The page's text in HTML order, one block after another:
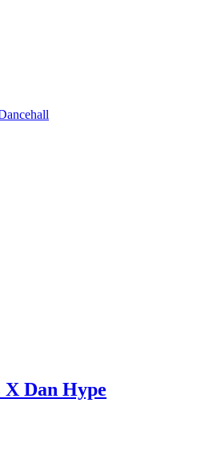
Dan Hype